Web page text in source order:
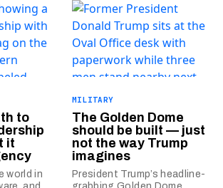
to
it
world in
and
MILITARY
The Golden Dome
should be built — just
not the way Trump
imagines
President Trump’s headline-
grabbing Golden Dome